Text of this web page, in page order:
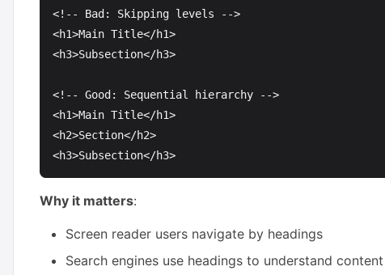
<!-- Bad: Skipping levels -->
<h1>Main Title</h1>
<h3>Subsection</h3>
<!-- Good: Sequential hierarchy -->
<h1>Main Title</h1>
<h2>Section</h2>
<h3>Subsection</h3>
Why it matters:
Screen reader users navigate by headings
Search engines use headings to understand